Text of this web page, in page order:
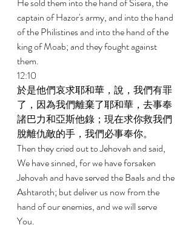
captain of Hazor's army, and into the hand
of the Philistines and into the hand of the
king of Moab; and they fought against
them.
12:10
於是他們哀求耶和華，說，我們有罪
了，因為我們離棄了耶和華，去事奉
諸巴力和亞斯他錄；現在求你救我們
脫離仇敵的手，我們必事奉你。
Then they cried out to Jehovah and said,
We have sinned, for we have forsaken
Jehovah and have served the Baals and the
Ashtaroth; but deliver us now from the
hand of our enemies, and we will serve
You.